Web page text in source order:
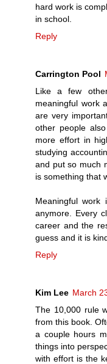
hard work is
in school.
Reply
Carrington Pool
Like a few
meaningful work
are very
other people
more effort in
studying
and put so much
is something that
Meaningful
anymore. Every
career and the
guess and it is
Reply
Kim Lee March
The 10,000 rule
from this book.
a couple hours
things into
with effort is the